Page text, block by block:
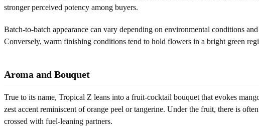
stronger perceived potency among buyers.
Batch-to-batch appearance can vary depending on environmental conditions
Conversely, warm finishing conditions tend to hold flowers in a bright green
Aroma and Bouquet
True to its name, Tropical Z leans into a fruit-cocktail bouquet that evokes
zest accent reminiscent of orange peel or tangerine. Under the fruit, there is
crossed with fuel-leaning partners.